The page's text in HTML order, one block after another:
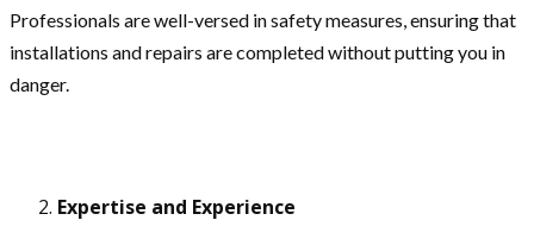
Professionals are well-versed in safety measures, ensuring that
installations and repairs are completed without putting you in
danger.
Expertise and Experience